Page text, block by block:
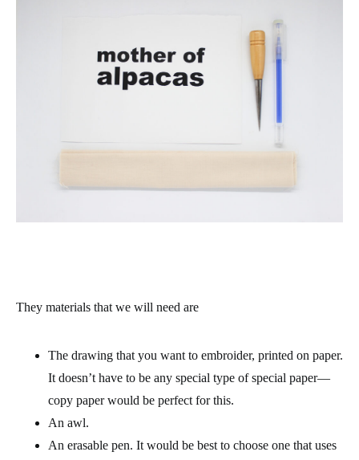
They materials that we will need are
The drawing that you want to embroider, printed on paper.
It doesn’t have to be any special type of special paper—
copy paper would be perfect for this.
An awl.
An erasable pen. It would be best to choose one that uses